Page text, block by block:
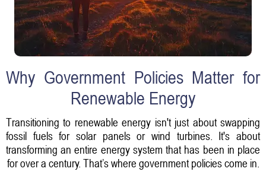
Why Government Policies Matter for
Renewable Energy
Transitioning to renewable energy isn't just about swapping
fossil fuels for solar panels or wind turbines. It's about
transforming an entire energy system that has been in place
for over a century. That’s where government policies come in.